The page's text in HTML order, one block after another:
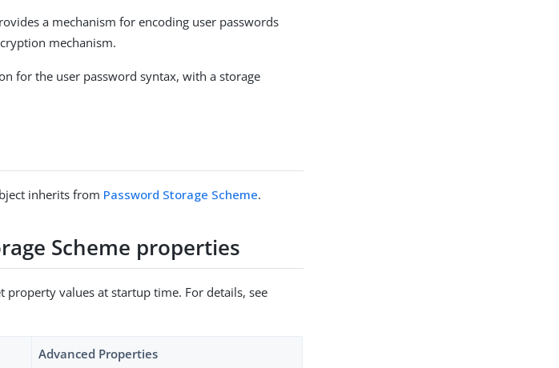
a mechanism for encoding user passwords
mechanism.
for the user password syntax, with a storage
inherits from Password Storage Scheme.
Scheme properties
property values at startup time. For details, see
Advanced Properties